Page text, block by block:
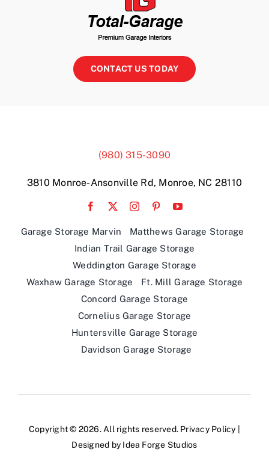
CONTACT US TODAY
3810 Monroe-Ansonville Rd, Monroe, NC 28110
Weddington Garage Storage
Waxhaw Garage Storage
Ft. Mill Garage Storage
Concord Garage Storage
Cornelius Garage Storage
Huntersville Garage Storage
Davidson Garage Storage
Copyright © 2026. All rights reserved.Privacy Policy|